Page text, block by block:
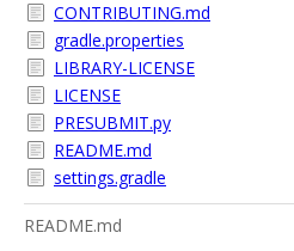
CONTRIBUTING.md
gradle.properties
LIBRARY-LICENSE
LICENSE
PRESUBMIT.py
README.md
settings.gradle
README.md